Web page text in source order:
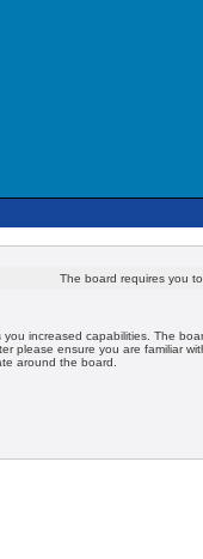
The board requires you
increased capabilities. The
please ensure you are familiar
around the board.